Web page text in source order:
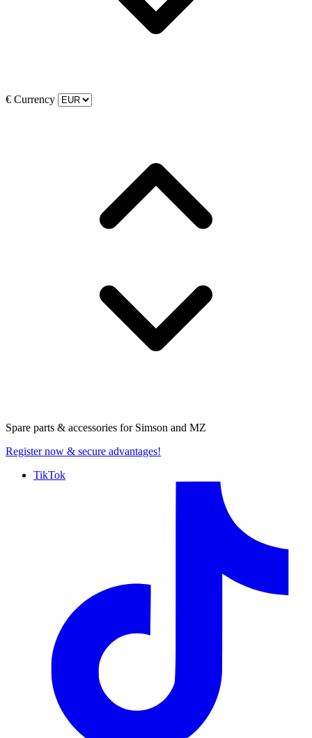
€ Currency
Spare parts & accessories for Simson and MZ
Register now & secure advantages!
TikTok